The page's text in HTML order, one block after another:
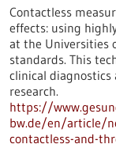
Contactless
effects: using
at the Universities
standards. This
clinical
research.
https://
bw.de/en/article/
contactless-and-